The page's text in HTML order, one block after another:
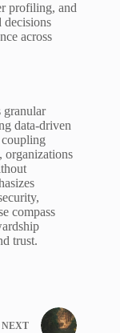
profiling, and
decisions
across
granular
data-driven
organizations
compass
trust.
NEXT